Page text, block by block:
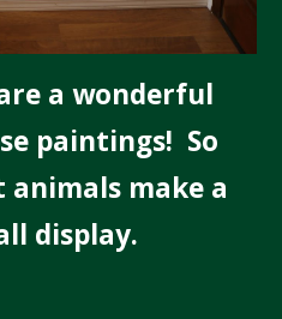
a wonderful
paintings! So
make a
display.